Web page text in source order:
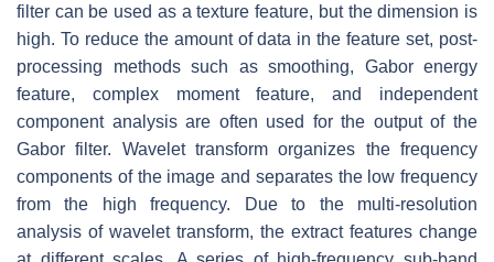
filter can be used as a texture feature, but the dimension is
high. To reduce the amount of data in the feature set, post-
processing methods such as smoothing, Gabor energy
feature, complex moment feature, and independent
component analysis are often used for the output of the
Gabor filter. Wavelet transform organizes the frequency
components of the image and separates the low frequency
from the high frequency. Due to the multi-resolution
analysis of wavelet transform, the extract features change